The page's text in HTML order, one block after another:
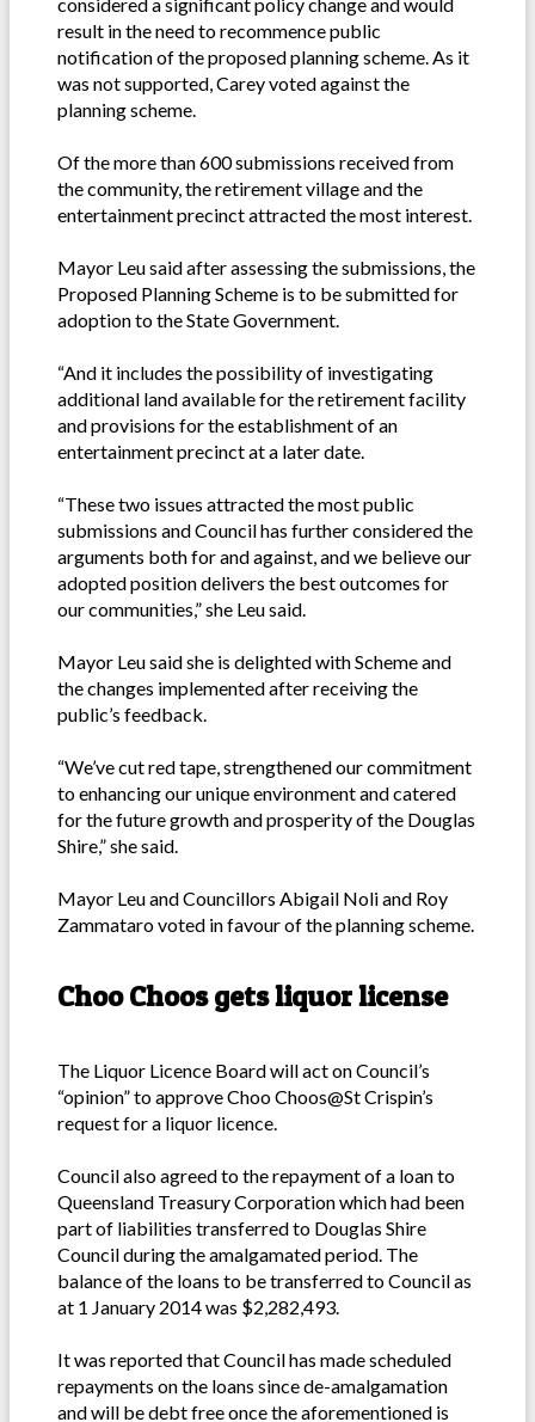
result in the need to recommence public
notification of the proposed planning scheme. As it
was not supported, Carey voted against the
planning scheme.
Of the more than 600 submissions received from
the community, the retirement village and the
entertainment precinct attracted the most interest.
Mayor Leu said after assessing the submissions, the
Proposed Planning Scheme is to be submitted for
adoption to the State Government.
“And it includes the possibility of investigating
additional land available for the retirement facility
and provisions for the establishment of an
entertainment precinct at a later date.
“These two issues attracted the most public
submissions and Council has further considered the
arguments both for and against, and we believe our
adopted position delivers the best outcomes for
our communities,” she Leu said.
Mayor Leu said she is delighted with Scheme and
the changes implemented after receiving the
public’s feedback.
“We’ve cut red tape, strengthened our commitment
to enhancing our unique environment and catered
for the future growth and prosperity of the Douglas
Shire,” she said.
Mayor Leu and Councillors Abigail Noli and Roy
Zammataro voted in favour of the planning scheme.
Choo Choos gets liquor license
The Liquor Licence Board will act on Council’s
“opinion” to approve Choo Choos@St Crispin’s
request for a liquor licence.
Council also agreed to the repayment of a loan to
Queensland Treasury Corporation which had been
part of liabilities transferred to Douglas Shire
Council during the amalgamated period. The
balance of the loans to be transferred to Council as
at 1 January 2014 was $2,282,493.
It was reported that Council has made scheduled
repayments on the loans since de-amalgamation
and will be debt free once the aforementioned is